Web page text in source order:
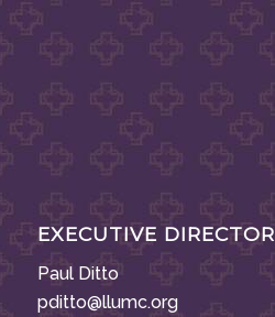
EXECUTIVE DIRECTOR
Paul Ditto
pditto@llumc.org